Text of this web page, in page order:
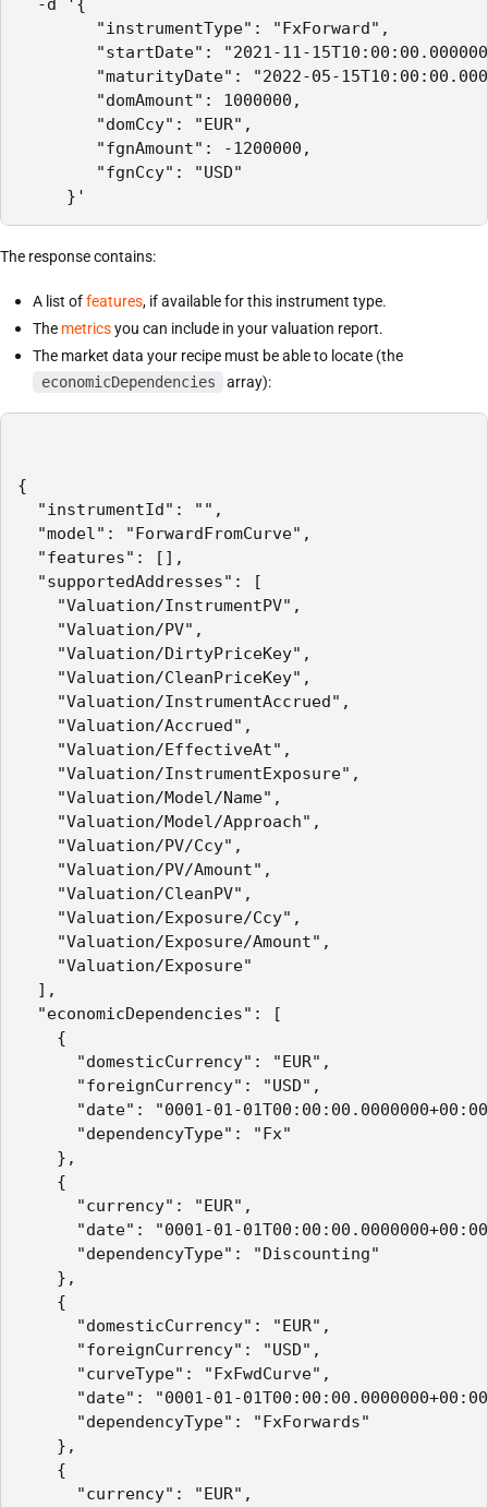
-d '{
"instrumentType": "FxForward",
"startDate": "2021-11-
"maturityDate": "2022-05-
"domAmount": 1000000,
"domCcy": "EUR",
"fgnAmount": -1200000,
"fgnCcy": "USD"
}'
The response contains:
A list offeatures, if available for this instrument type.
The metricsyou can include in your valuation report.
The market data your recipe must be able to locate (the
economicDependencies
array):
{
"instrumentId": "",
"model": "ForwardFromCurve",
"features": [],
"supportedAddresses": [
"Valuation/InstrumentPV",
"Valuation/PV",
"Valuation/DirtyPriceKey",
"Valuation/CleanPriceKey",
"Valuation/InstrumentAccrued",
"Valuation/Accrued",
"Valuation/EffectiveAt",
"Valuation/InstrumentExposure",
"Valuation/Model/Name",
"Valuation/Model/Approach",
"Valuation/PV/Ccy",
"Valuation/PV/Amount",
"Valuation/CleanPV",
"Valuation/Exposure/Ccy",
"Valuation/Exposure/Amount",
"Valuation/Exposure"
],
"economicDependencies": [
{
"domesticCurrency": "EUR",
"foreignCurrency": "USD",
"date": "0001-01-
"dependencyType": "Fx"
},
{
"currency": "EUR",
"date": "0001-01-
"dependencyType": "Discounting"
},
{
"domesticCurrency": "EUR",
"foreignCurrency": "USD",
"curveType": "FxFwdCurve",
"date": "0001-01-
"dependencyType": "FxForwards"
},
{
"currency": "EUR",